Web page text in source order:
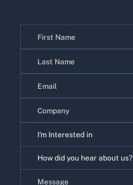
Contact
Us
I'm Interested in
I'm
Interested
in
How did you hear about us?